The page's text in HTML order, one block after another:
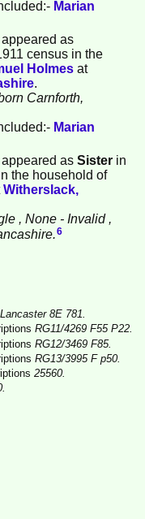
Marian
as
census in the
Holmes at
.
Carnforth,
Marian
as Sister in
the household of
Witherslack,
, None - Invalid ,
6
8E 781.
RG11/4269 F55 P22.
RG12/3469 F85.
RG13/3995 F p50.
25560.